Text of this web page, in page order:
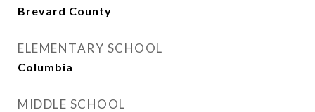
Brevard County
ELEMENTARY SCHOOL
Columbia
MIDDLE SCHOOL